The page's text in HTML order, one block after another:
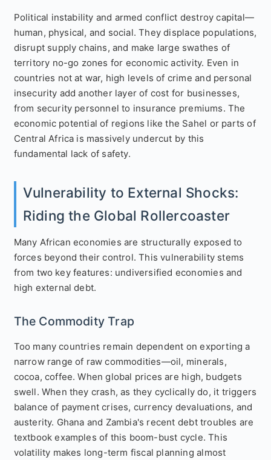
Political instability and armed conflict destroy capital—
human, physical, and social. They displace populations,
disrupt supply chains, and make large swathes of
territory no-go zones for economic activity. Even in
countries not at war, high levels of crime and personal
insecurity add another layer of cost for businesses,
from security personnel to insurance premiums. The
economic potential of regions like the Sahel or parts of
Central Africa is massively undercut by this
fundamental lack of safety.
Vulnerability to External Shocks:
Riding the Global Rollercoaster
Many African economies are structurally exposed to
forces beyond their control. This vulnerability stems
from two key features: undiversified economies and
high external debt.
The Commodity Trap
Too many countries remain dependent on exporting a
narrow range of raw commodities—oil, minerals,
cocoa, coffee. When global prices are high, budgets
swell. When they crash, as they cyclically do, it triggers
balance of payment crises, currency devaluations, and
austerity. Ghana and Zambia's recent debt troubles are
textbook examples of this boom-bust cycle. This
volatility makes long-term fiscal planning almost